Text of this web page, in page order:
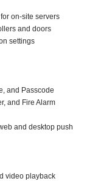
on-site servers
and doors
settings
and Passcode
and Fire Alarm
and desktop push
video playback